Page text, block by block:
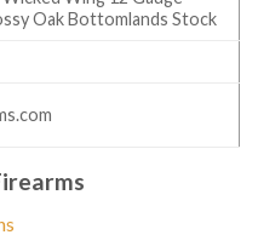
Oak Bottomlands Stock